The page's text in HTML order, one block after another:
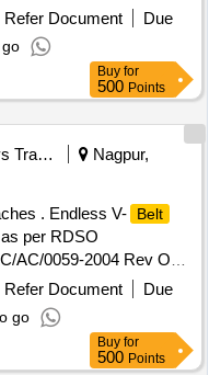
,F/EXHAUST
,F/EXHAUST
Refer Document
Due
Buy for
500 Points
Railways Transport Services
Nagpur,
. Endless V- Belt
per RDSO
AC/0059-2004 Rev O
of match set of 12
after the date of
Refer Document
Due
go
Buy for
500 Points